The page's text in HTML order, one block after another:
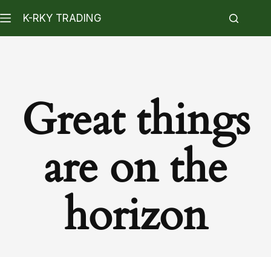
K-RKY TRADING
Great things
are on the
horizon